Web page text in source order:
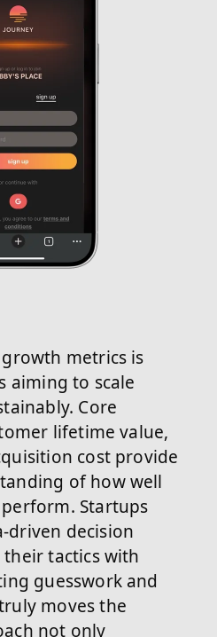
metrics is
aiming to scale
Core
lifetime value,
cost provide
of how well
Startups
driven decision
tactics with
guesswork and
moves the
not only